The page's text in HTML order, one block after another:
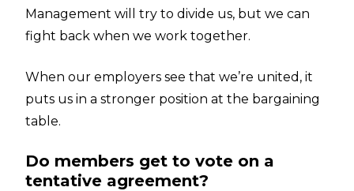
Management will try to divide us, but we can
fight back when we work together.
When our employers see that we’re united, it
puts us in a stronger position at the bargaining
table.
Do members get to vote on a
tentative agreement?